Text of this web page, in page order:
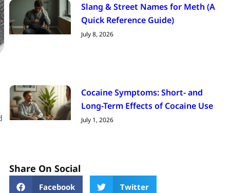
Slang & Street Names for Meth (A
Quick Reference Guide)
July 8, 2026
Cocaine Symptoms: Short- and
Long-Term Effects of Cocaine Use
July 1, 2026
Share On Social
Facebook Twitter